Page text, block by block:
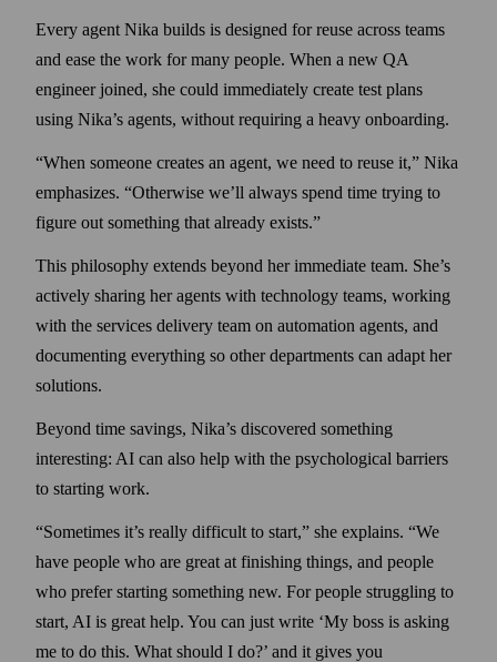
Every agent Nika builds is designed for reuse across teams
and ease the work for many people. When a new QA
engineer joined, she could immediately create test plans
using Nika’s agents, without requiring a heavy onboarding.
“When someone creates an agent, we need to reuse it,” Nika
emphasizes. “Otherwise we’ll always spend time trying to
figure out something that already exists.”
This philosophy extends beyond her immediate team. She’s
actively sharing her agents with technology teams, working
with the services delivery team on automation agents, and
documenting every­thing so other departments can adapt her
solutions.
Beyond time savings, Nika’s discovered something
interesting: AI can also help with the psycho­logical barriers
to starting work.
“Sometimes it’s really difficult to start,” she explains. “We
have people who are great at finishing things, and people
who prefer starting some­thing new. For people struggling to
start, AI is great help. You can just write ‘My boss is asking
me to do this. What should I do?’ and it gives you